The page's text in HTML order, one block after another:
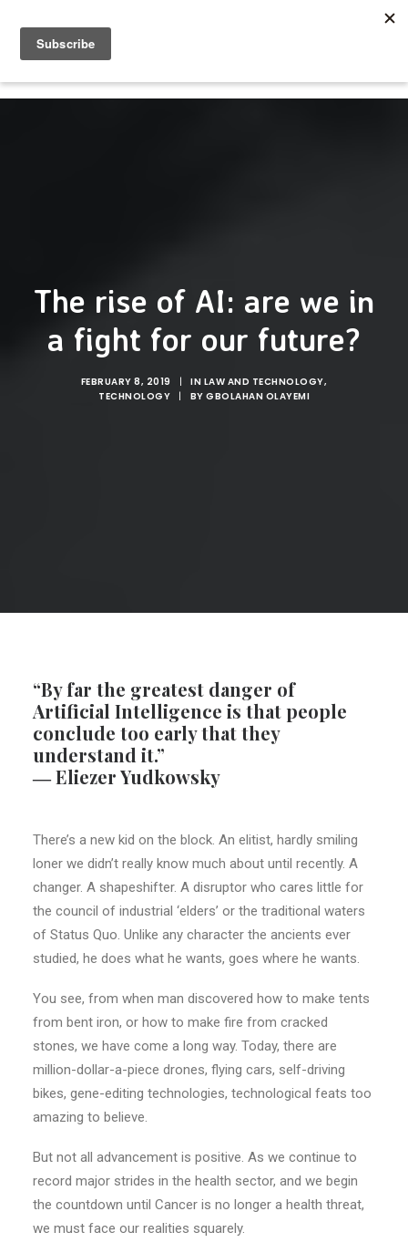
The rise of AI: are we in
a fight for our future?
FEBRUARY 8, 2019 | IN LAW AND TECHNOLOGY,
TECHNOLOGY
| BY GBOLAHAN OLAYEMI
“By far the greatest danger of
Artificial Intelligence is that people
conclude too early that they
understand it.”
―Eliezer Yudkowsky
There’s a new kid on the block. An elitist, hardly smiling
loner we didn’t really know much about until recently. A
changer. A shapeshifter. A disruptor who cares little for
the council of industrial ‘elders’ or the traditional waters
of Status Quo. Unlike any character the ancients ever
studied, he does what he wants, goes where he wants.
You see, from when man discovered how to make tents
from bent iron, or how to make fire from cracked
stones, we have come a long way. Today, there are
million-dollar-a-piece drones, flying cars, self-driving
bikes, gene-editing technologies, technological feats too
amazing to believe.
But not all advancement is positive. As we continue to
record major strides in the health sector, and we begin
the countdown until Cancer is no longer a health threat,
we must face our realities squarely.